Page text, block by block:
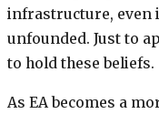
infrastructure, even
unfounded. Just to
to hold these beliefs.
As EA becomes a